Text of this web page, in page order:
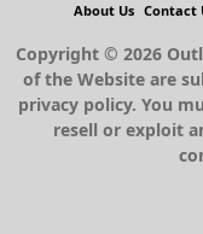
About Us Contact
Copyright © 2026
of the Website are
privacy policy. You
resell or exploit